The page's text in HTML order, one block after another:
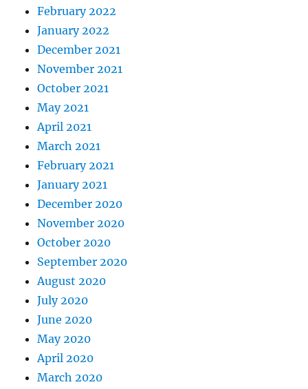
February 2022
January 2022
December 2021
November 2021
October 2021
May 2021
April 2021
March 2021
February 2021
January 2021
December 2020
November 2020
October 2020
September 2020
August 2020
July 2020
June 2020
May 2020
April 2020
March 2020